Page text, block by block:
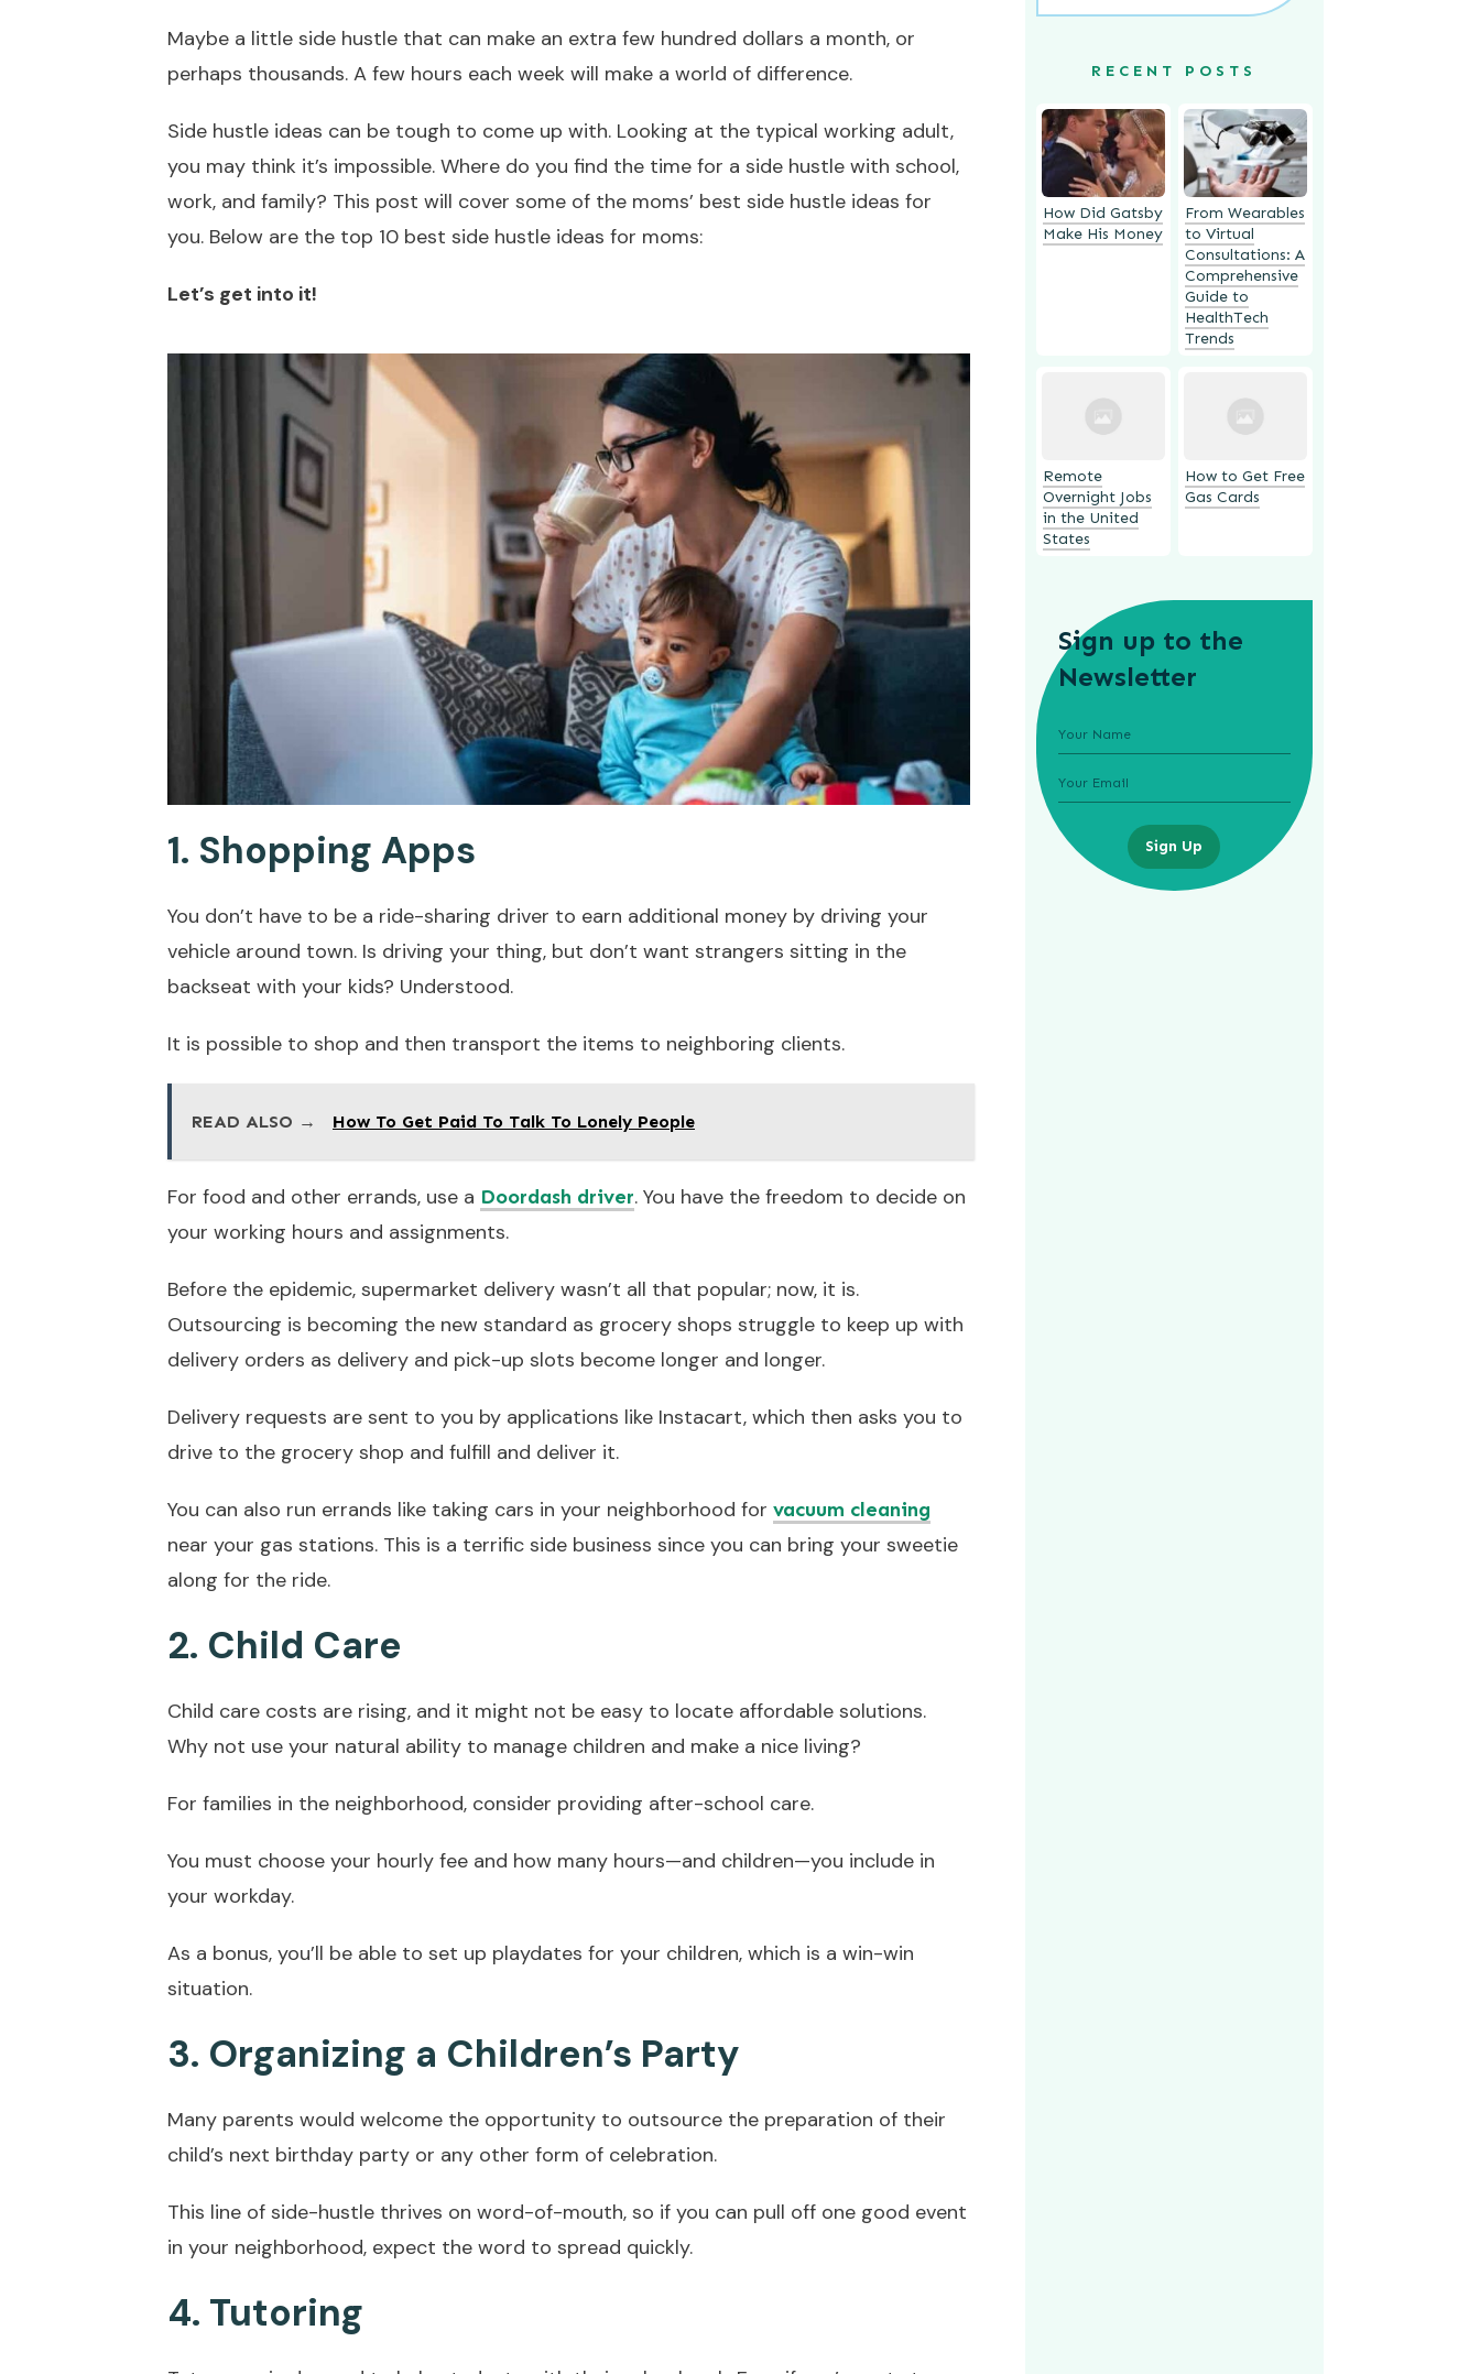
Maybe a little side hustle that can make an extra few hundred dollars a month, or
perhaps thousands. A few hours each week will make a world of difference.
Side hustle ideas can be tough to come up with. Looking at the typical working adult,
you may think it’s impossible. Where do you find the time for a side hustle with school,
work, and family? This post will cover some of the moms’ best side hustle ideas for
you. Below are the top 10 best side hustle ideas for moms:
Let’s get into it!
1. Shopping Apps
You don’t have to be a ride-sharing driver to earn additional money by driving your
vehicle around town. Is driving your thing, but don’t want strangers sitting in the
backseat with your kids? Understood.
It is possible to shop and then transport the items to neighboring clients.
READ ALSO → How To Get Paid To Talk To Lonely People
For food and other errands, use a Doordash driver. You have the freedom to decide on
your working hours and assignments.
Before the epidemic, supermarket delivery wasn’t all that popular; now, it is.
Outsourcing is becoming the new standard as grocery shops struggle to keep up with
delivery orders as delivery and pick-up slots become longer and longer.
Delivery requests are sent to you by applications like Instacart, which then asks you to
drive to the grocery shop and fulfill and deliver it.
You can also run errands like taking cars in your neighborhood for vacuum cleaning
near your gas stations. This is a terrific side business since you can bring your sweetie
along for the ride.
2. Child Care
Child care costs are rising, and it might not be easy to locate affordable solutions.
Why not use your natural ability to manage children and make a nice living?
For families in the neighborhood, consider providing after-school care.
You must choose your hourly fee and how many hours—and children—you include in
your workday.
As a bonus, you’ll be able to set up playdates for your children, which is a win-win
situation.
3. Organizing a Children’s Party
Many parents would welcome the opportunity to outsource the preparation of their
child’s next birthday party or any other form of celebration.
This line of side-hustle thrives on word-of-mouth, so if you can pull off one good event
in your neighborhood, expect the word to spread quickly.
4. Tutoring
RECENT POSTS
How Did Gatsby
Make His Money
From Wearables
to Virtual
Consultations: A
Comprehensive
Guide to
HealthTech
Trends
Remote
Overnight Jobs
in the United
States
How to Get Free
Gas Cards
Sign up to the
Newsletter
Sign Up